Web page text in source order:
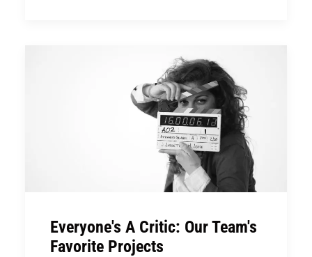
Everyone's A Critic: Our Team's
Favorite Projects